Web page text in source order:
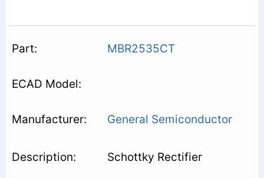
MBR2535CT
General Semiconductor
Schottky Rectifier